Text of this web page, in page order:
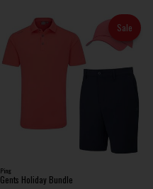
Sale
Ping
Gents Holiday Bundle